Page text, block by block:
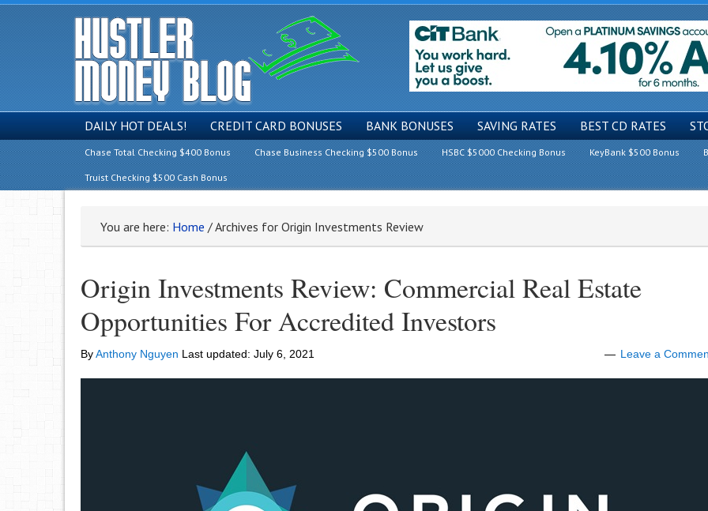
DAILY HOT DEALS! CREDIT CARD BONUSES BANK BONUSES SAVING RATES BEST CD RATES
Chase Total Checking $400 Bonus Chase Business Checking $500 Bonus HSBC $5000 Checking Bonus KeyBank $500 Bonus
Truist Checking $500 Cash Bonus
You are here: Home /Archives for Origin Investments Review
Origin Investments Review: Commercial Real Estate
Opportunities For Accredited Investors
ByAnthony Nguyen Last updated: July 6, 2021 Leave a